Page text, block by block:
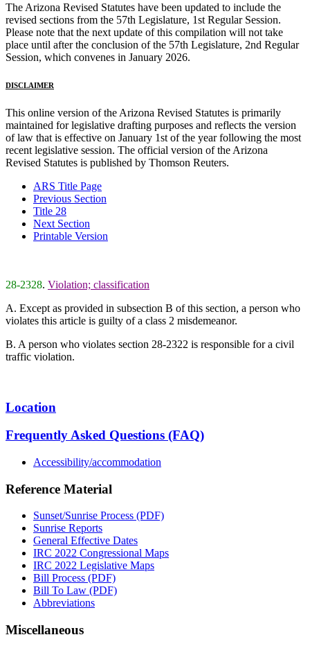
The Arizona Revised Statutes have been updated to include the
revised sections from the 57th Legislature, 1st Regular Session.
Please note that the next update of this compilation will not take
place until after the conclusion of the 57th Legislature, 2nd Regular
Session, which convenes in January 2026.
DISCLAIMER
This online version of the Arizona Revised Statutes is primarily
maintained for legislative drafting purposes and reflects the version
of law that is effective on January 1st of the year following the most
recent legislative session. The official version of the Arizona
Revised Statutes is published by Thomson Reuters.
ARS Title Page
Previous Section
Title 28
Next Section
Printable Version
28-2328. Violation; classification
A. Except as provided in subsection B of this section, a person who
violates this article is guilty of a class 2 misdemeanor.
B. A person who violates section 28-2322 is responsible for a civil
traffic violation.
Location
Frequently Asked Questions (FAQ)
Accessibility/accommodation
Reference Material
Sunset/Sunrise Process (PDF)
Sunrise Reports
General Effective Dates
IRC 2022 Congressional Maps
IRC 2022 Legislative Maps
Bill Process (PDF)
Bill To Law (PDF)
Abbreviations
Miscellaneous